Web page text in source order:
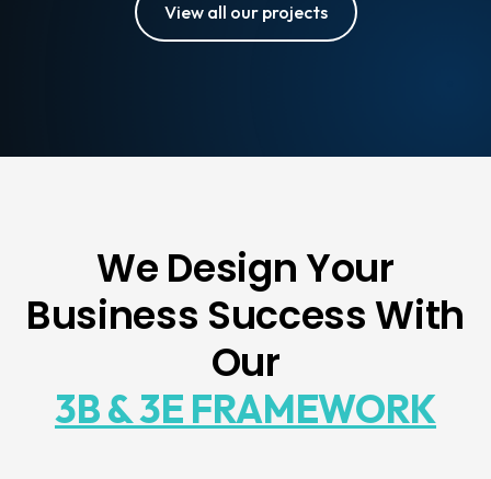
View all our projects
We Design Your
Business Success With
Our
3B & 3E FRAMEWORK